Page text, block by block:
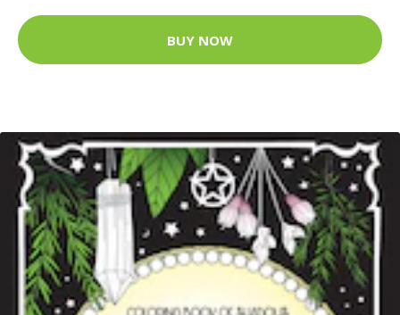
BUY NOW